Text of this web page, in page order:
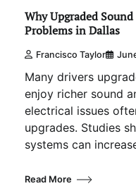
Why Upgraded
Problems in Dallas
Francisco Taylor
Many drivers
enjoy richer sound
electrical issues
upgrades. Studies
systems can
Read More